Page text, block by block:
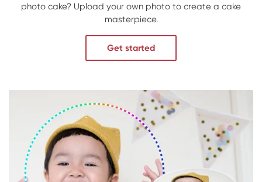
photo cake? Upload your own photo to create a cake
masterpiece.
Get started